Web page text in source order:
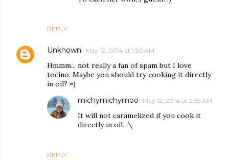
REPLY
Unknown May 12, 2014 at 1:50 AM
Hmmm... not really a fan of spam but I love
tocino. Maybe you should try cooking it directly
in oil? =)
REPLY
michymichymoo May 12, 2014 at 2:59 AM
It will not caramelized if you cook it
directly in oil. :\